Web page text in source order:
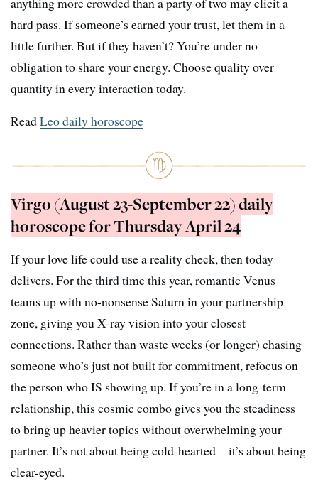
hard pass. If someone’s earned your trust, let them in a
little further. But if they haven’t? You’re under no
obligation to share your energy. Choose quality over
quantity in every interaction today.
ReadLeo daily horoscope
Virgo (August 23-September 22) daily
horoscope for Thursday April 24
If your love life could use a reality check, then today
delivers. For the third time this year, romantic Venus
teams up with no-nonsense Saturn in your partnership
zone, giving you X-ray vision into your closest
connections. Rather than waste weeks (or longer) chasing
someone who’s just not built for commitment, refocus on
the person who IS showing up. If you’re in a long-term
relationship, this cosmic combo gives you the steadiness
to bring up heavier topics without overwhelming your
partner. It’s not about being cold-hearted—it’s about being
clear-eyed.